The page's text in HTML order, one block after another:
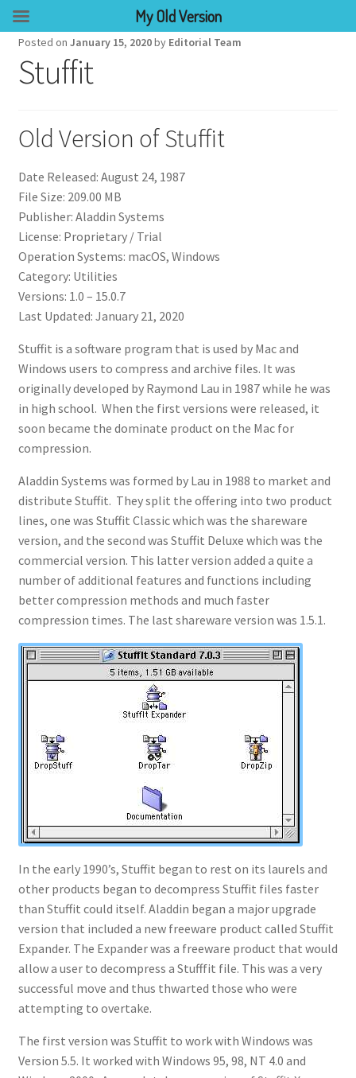
Posted on January 15, 2020by Editorial Team
Stuffit
Old Version of Stuffit
Date Released: August 24, 1987
File Size: 209.00 MB
Publisher: Aladdin Systems
License: Proprietary / Trial
Operation Systems: macOS, Windows
Category: Utilities
Versions: 1.0 – 15.0.7
Last Updated: January 21, 2020
Stuffit is a software program that is used by Mac and
Windows users to compress and archive files. It was
originally developed by Raymond Lau in 1987 while he was
in high school. When the first versions were released, it
soon became the dominate product on the Mac for
compression.
Aladdin Systems was formed by Lau in 1988 to market and
distribute Stuffit. They split the offering into two product
lines, one was Stuffit Classic which was the shareware
version, and the second was Stuffit Deluxe which was the
commercial version. This latter version added a quite a
number of additional features and functions including
better compression methods and much faster
compression times. The last shareware version was 1.5.1.
In the early 1990’s, Stuffit began to rest on its laurels and
other products began to decompress Stuffit files faster
than Stuffit could itself. Aladdin began a major upgrade
version that included a new freeware product called Stuffit
Expander. The Expander was a freeware product that would
allow a user to decompress a Stufffit file. This was a very
successful move and thus thwarted those who were
attempting to overtake.
The first version was Stuffit to work with Windows was
Version 5.5. It worked with Windows 95, 98, NT 4.0 and
My Old Version